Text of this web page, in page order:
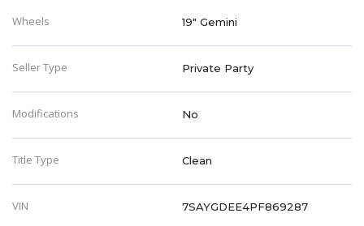
Wheels 19" Gemini
Seller Type Private Party
Modifications No
Title Type Clean
VIN 7SAYGDEE4PF869287